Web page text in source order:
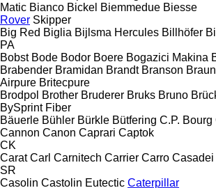
Matic Bianco Bickel Biemmedue Biesse
Rover Skipper
Big Red Biglia Bijlsma Hercules Billhöfer
PA
Bobst Bode Bodor Boere Bogazici Makina
Brabender Bramidan Brandt Branson Braun
Airpure Britecpure
Brodpol Brother Bruderer Bruks Bruno
BySprint Fiber
Bäuerle Bühler Bürkle Bütfering C.P. Bourg
Cannon Canon Caprari Captok
CK
Carat Carl Carnitech Carrier Carro Casadei
SR
Casolin Castolin Eutectic Caterpillar